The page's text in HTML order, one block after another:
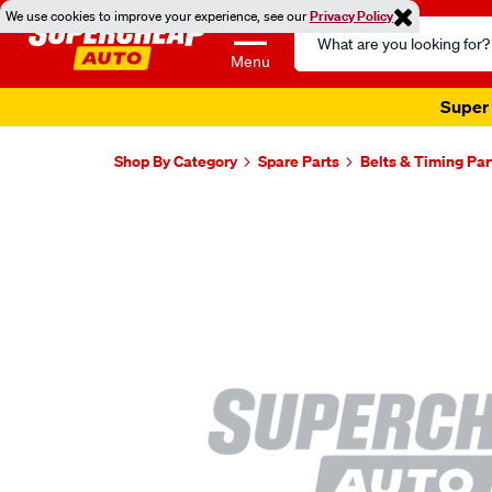
We use cookies to improve your experience, see ourPrivacy Policy
Menu
Search
Catalog
Super
Shop By Category Spare Parts Belts & Timing